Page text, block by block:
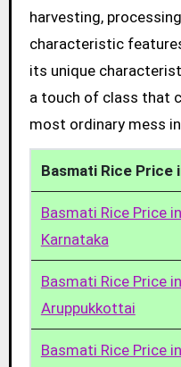
harvesting,
characteristic
its unique
a touch of class that
most ordinary mess
Basmati Rice Price
Basmati Rice Price in
Karnataka
Basmati Rice Price in
Aruppukkottai
Basmati Rice Price in